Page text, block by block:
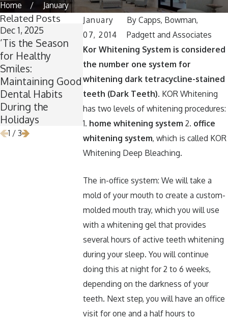
Home
January
January
07, 2014
By Capps, Bowman,
Padgett and Associates
Kor Whitening System is considered
the number one system for
whitening dark tetracycline-stained
teeth (Dark Teeth). KOR Whitening
has two levels of whitening procedures:
1. home whitening system 2. office
whitening system, which is called KOR
Whitening Deep Bleaching.
The in-office system: We will take a
mold of your mouth to create a custom-
molded mouth tray, which you will use
with a whitening gel that provides
several hours of active teeth whitening
during your sleep. You will continue
doing this at night for 2 to 6 weeks,
depending on the darkness of your
teeth. Next step, you will have an office
visit for one and a half hours to
Related Posts
Dec 1, 2025
’Tis the Season
for Healthy
Smiles:
Maintaining Good
Dental Habits
During the
Holidays
Nov 11, 2025
Winter Break
Wisdom: Why
Now Is the
Perfect Time for
Wisdom Teeth
Removal
Oct 1, 2025
A
Smile: How
Keep Your
Healthy
Halloween
1 / 3